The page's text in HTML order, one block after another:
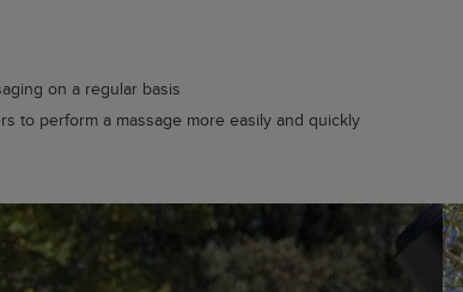
on a regular basis
to perform a massage more easily and quickly